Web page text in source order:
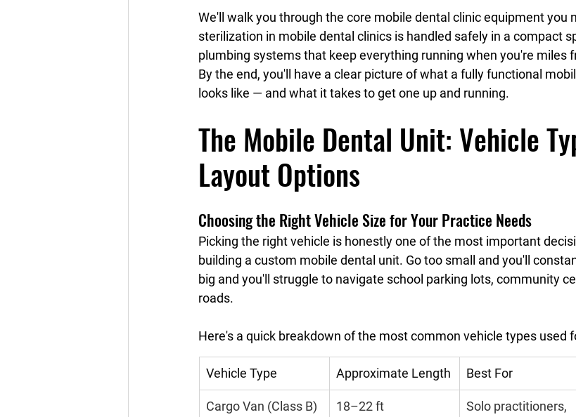
We'll walk you through the core mobile dental clinic equipment you
sterilization in mobile dental clinics is handled safely in a compact
plumbing systems that keep everything running when you're miles
By the end, you'll have a clear picture of what a fully functional
looks like — and what it takes to get one up and running.
The Mobile Dental Unit: Vehicle
Layout Options
Choosing the Right Vehicle Size for Your Practice Needs
Picking the right vehicle is honestly one of the most important
building a custom mobile dental unit. Go too small and you'll
big and you'll struggle to navigate school parking lots, community
roads.
Here's a quick breakdown of the most common vehicle types used
Vehicle Type Approximate Length Best For
Cargo Van (Class B) 18–22 ft
Solo practitioners,